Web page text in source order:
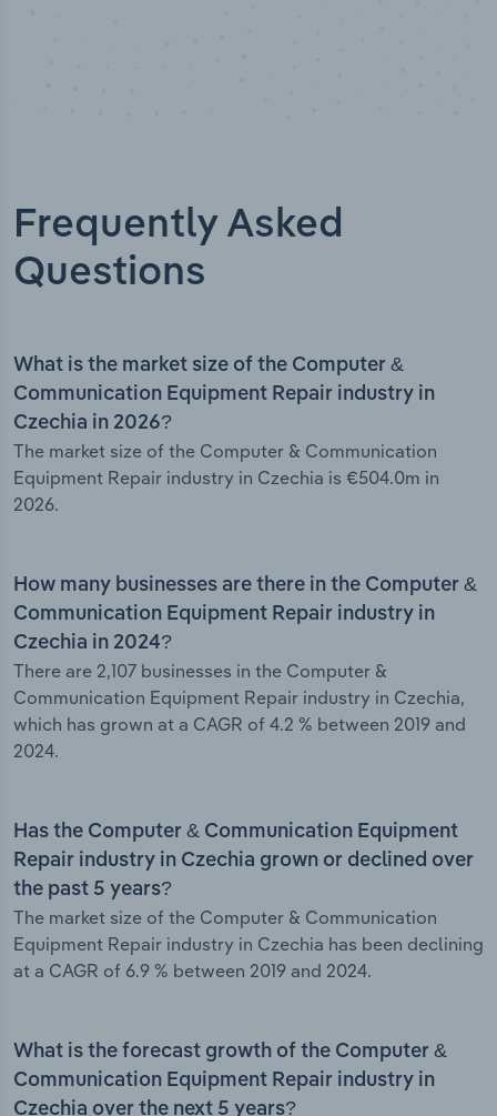
Frequently Asked
Questions
What is the market size of the Computer &
Communication Equipment Repair industry in
Czechia in 2026?
The market size of the Computer & Communication
Equipment Repair industry in Czechia is €504.0m in
2026.
How many businesses are there in the Computer &
Communication Equipment Repair industry in
Czechia in 2024?
There are 2,107 businesses in the Computer &
Communication Equipment Repair industry in Czechia,
which has grown at a CAGR of 4.2 % between 2019 and
2024.
Has the Computer & Communication Equipment
Repair industry in Czechia grown or declined over
the past 5 years?
The market size of the Computer & Communication
Equipment Repair industry in Czechia has been declining
at a CAGR of 6.9 % between 2019 and 2024.
What is the forecast growth of the Computer &
Communication Equipment Repair industry in
Czechia over the next 5 years?